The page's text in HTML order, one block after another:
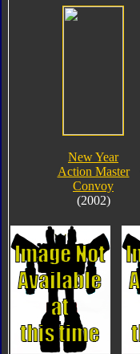
New Year
Action Master
Convoy
(2002)